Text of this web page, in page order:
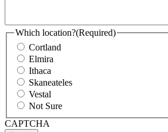
Which location?(Required)
Cortland
Elmira
Ithaca
Skaneateles
Vestal
Not Sure
CAPTCHA